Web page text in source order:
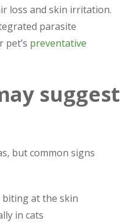
loss and skin irritation.
parasite
preventative
suggest
but common signs
at the skin
in cats